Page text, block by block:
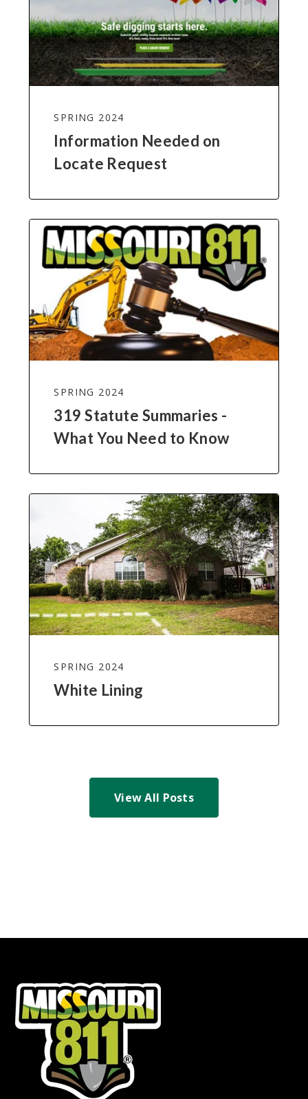
SPRING 2024
Information Needed on
Locate Request
SPRING 2024
319 Statute Summaries -
What You Need to Know
SPRING 2024
White Lining
View All Posts